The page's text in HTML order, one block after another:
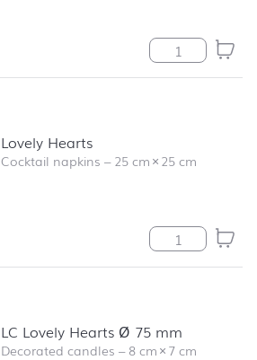
Lovely Hearts
Lovely Hearts
Cocktail napkins –25 cm×25 cm
Lovely Hearts
LC Lovely Hearts Ø 75 mm
Decorated candles –8 cm×7 cm